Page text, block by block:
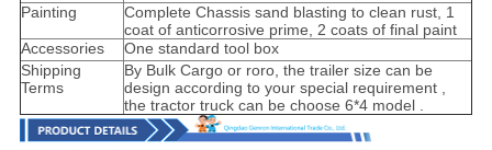
Painting
Complete Chassis sand blasting to clean rust, 1
coat of anticorrosive prime, 2 coats of final paint
Accessories
One standard tool box
Shipping
Terms
By Bulk Cargo or roro, the trailer size can be
design according to your special requirement ,
the tractor truck can be choose 6*4 model .